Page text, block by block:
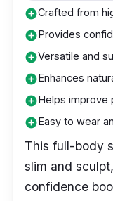
add_circleCrafted from
add_circleProvides
add_circleVersatile and
add_circleEnhances
add_circleHelps improve
add_circleEasy to wear
This full-body
slim and
confidence